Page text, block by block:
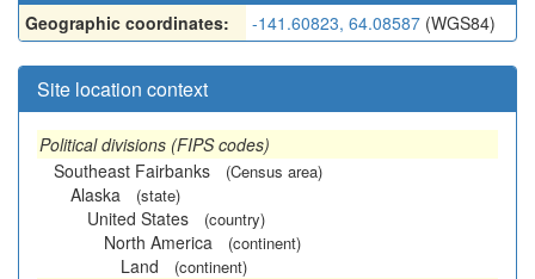
Geographic coordinates: -141.60823, 64.08587 (WGS84)
Site location context
Political divisions (FIPS codes)
Southeast Fairbanks
(Census area)
Alaska (state)
United States (country)
North America (continent)
Land (continent)